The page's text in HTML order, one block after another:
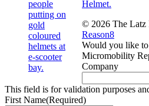
Helmet.
© 2026 The Latz
Reason8
Would you like
Micromobility
Company
This field is for validation purposes
First Name(Required)